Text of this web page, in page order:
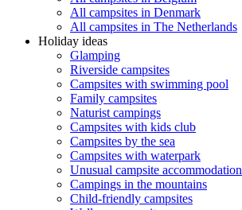
All campsites in Denmark
All campsites in The Netherlands
Holiday ideas
Glamping
Riverside campsites
Campsites with swimming pool
Family campsites
Naturist campings
Campsites with kids club
Campsites by the sea
Campsites with waterpark
Unusual campsite accommodation
Campings in the mountains
Child-friendly campsites